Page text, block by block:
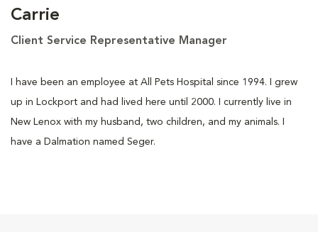
Carrie
Client Service Representative Manager
I have been an employee at All Pets Hospital since 1994. I grew
up in Lockport and had lived here until 2000. I currently live in
New Lenox with my husband, two children, and my animals. I
have a Dalmation named Seger.